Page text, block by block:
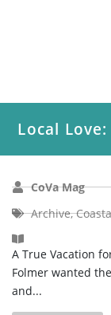
Local
CoVa Mag
Archive,
A True Vacation
Folmer wanted
and...